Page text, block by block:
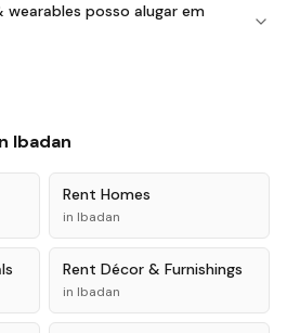
posso alugar em
Ibadan
Rent Homes
in Ibadan
Rent Décor & Furnishings
in Ibadan